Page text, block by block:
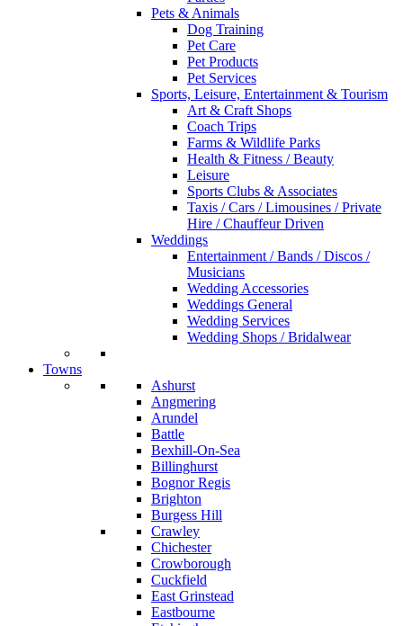
Pets & Animals
Dog Training
Pet Care
Pet Products
Pet Services
Sports, Leisure, Entertainment & Tourism
Art & Craft Shops
Coach Trips
Farms & Wildlife Parks
Health & Fitness / Beauty
Leisure
Sports Clubs & Associates
Taxis / Cars / Limousines / Private
Hire / Chauffeur Driven
Weddings
Entertainment / Bands / Discos /
Musicians
Wedding Accessories
Weddings General
Wedding Services
Wedding Shops / Bridalwear
Towns
Ashurst
Angmering
Arundel
Battle
Bexhill-On-Sea
Billinghurst
Bognor Regis
Brighton
Burgess Hill
Crawley
Chichester
Crowborough
Cuckfield
East Grinstead
Eastbourne